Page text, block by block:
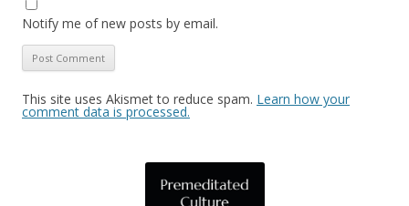
Notify me of new posts by email.
This site uses Akismet to reduce spam. Learn how your
comment data is processed.